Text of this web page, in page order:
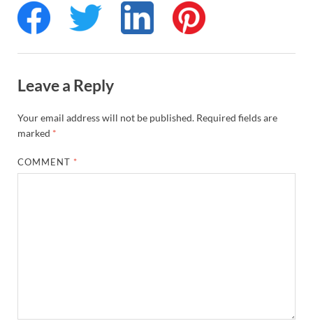
Leave a Reply
Your email address will not be published. Required fields are
marked *
COMMENT *